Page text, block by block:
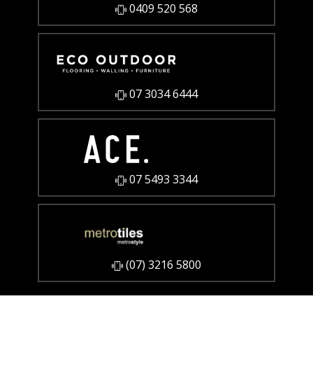
0409 520 568
07 3034 6444
07 5493 3344
​(07) 3216 5800